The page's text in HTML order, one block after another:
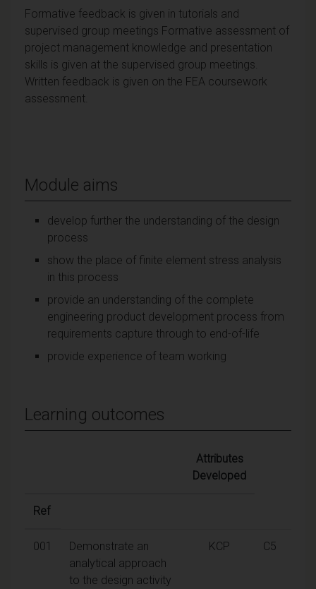
Formative feedback is given in tutorials and
supervised group meetings Formative assessment of
project management knowledge and presentation
skills is given at the supervised group meetings.
Written feedback is given on the FEA coursework
assessment.
Module aims
develop further the understanding of the design
process
show the place of finite element stress analysis
in this process
provide an understanding of the complete
engineering product development process from
requirements capture through to end-of-life
provide experience of team working
Learning outcomes
Attributes
Developed
Ref
001
Demonstrate an
analytical approach
to the design activity
KCP C5